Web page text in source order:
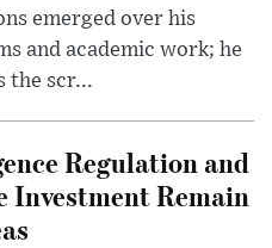
emerged over his
and academic work; he
the scr...
Regulation and
Remain